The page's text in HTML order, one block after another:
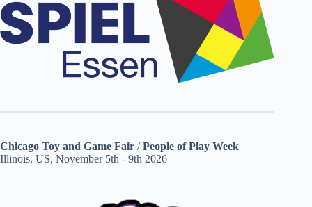
Chicago Toy and Game Fair /People of Play Week
Illinois, US, November 5th - 9th 2026